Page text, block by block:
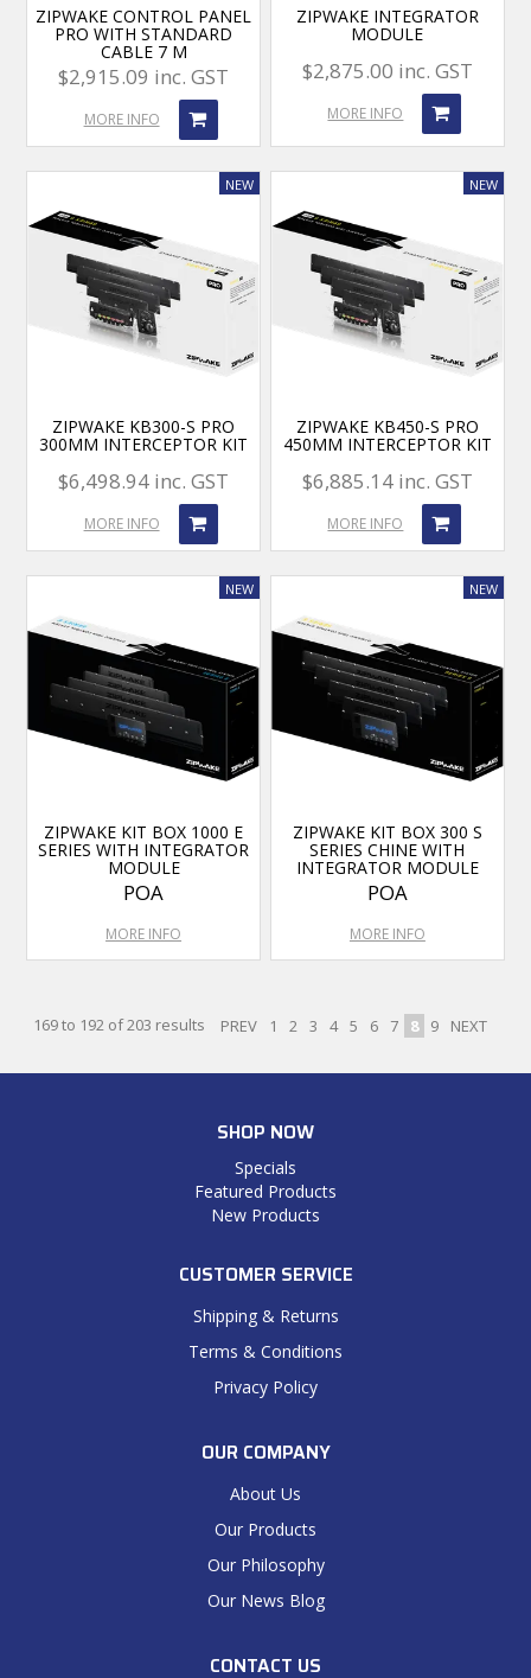
ZIPWAKE CONTROL PANEL
PRO WITH STANDARD
CABLE 7 M
$2,915.09 inc. GST
MORE INFO
ZIPWAKE INTEGRATOR
MODULE
$2,875.00 inc. GST
MORE INFO
ZIPWAKE KB300-S PRO
300MM INTERCEPTOR KIT
$6,498.94 inc. GST
MORE INFO
ZIPWAKE KB450-S PRO
450MM INTERCEPTOR KIT
$6,885.14 inc. GST
MORE INFO
ZIPWAKE KIT BOX 1000 E
SERIES WITH INTEGRATOR
MODULE
POA
MORE INFO
ZIPWAKE KIT BOX 300 S
SERIES CHINE WITH
INTEGRATOR MODULE
POA
MORE INFO
169to 192of203 results PREV 1 2 3 4 5 6 7 8 9 NEXT
SHOP NOW
Specials
Featured Products
New Products
CUSTOMER SERVICE
Shipping & Returns
Terms & Conditions
Privacy Policy
OUR COMPANY
About Us
Our Products
Our Philosophy
Our News Blog
CONTACT US